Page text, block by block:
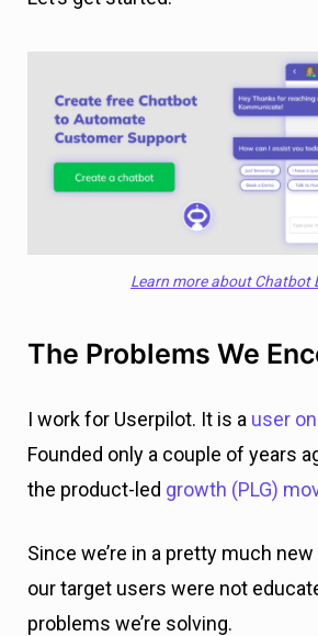
Learn more about Chatbot
The Problems We
I work for Userpilot. It is a user
Founded only a couple of years
the product-led growth (PLG)
Since we’re in a pretty much
our target users were not
problems we’re solving.